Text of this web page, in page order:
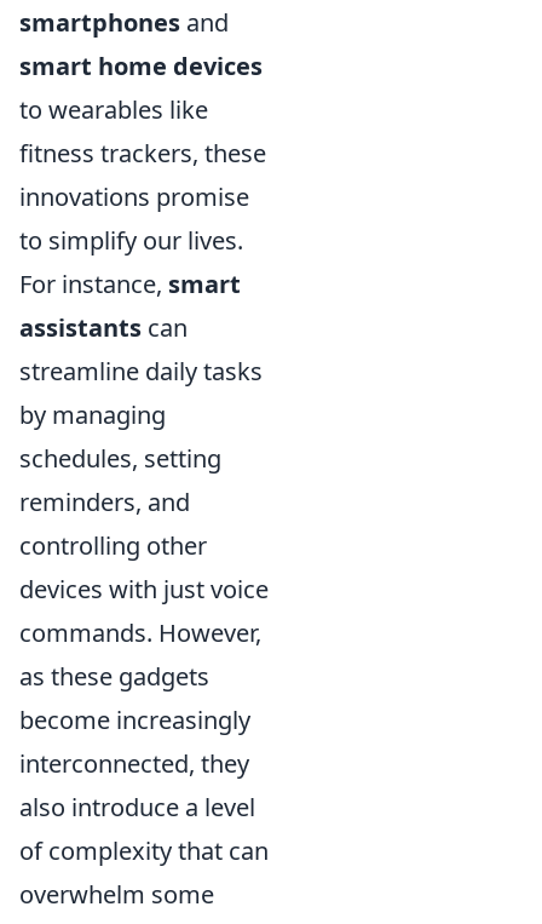
smartphones and
smart home devices
to wearables like
fitness trackers, these
innovations promise
to simplify our lives.
For instance, smart
assistants can
streamline daily tasks
by managing
schedules, setting
reminders, and
controlling other
devices with just voice
commands. However,
as these gadgets
become increasingly
interconnected, they
also introduce a level
of complexity that can
overwhelm some